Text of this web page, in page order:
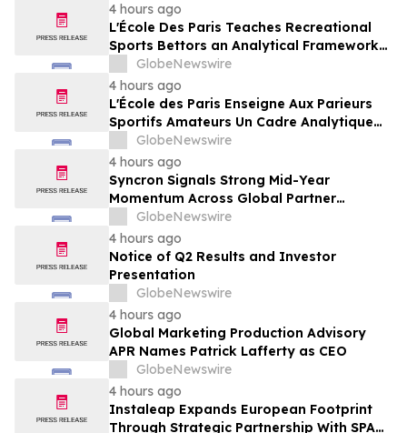
4 hours ago
L'École Des Paris Teaches Recreational
Sports Bettors an Analytical Framework
Built to Counter the Get-Rich-Quick
Framing of Mainstream Sports Betting
Media
GlobeNewswire
4 hours ago
L'École des Paris Enseigne Aux Parieurs
Sportifs Amateurs Un Cadre Analytique
Conçu Pour Contrer Le Discours De Gains
Rapides Des Médias Sportifs Grand Public
GlobeNewswire
4 hours ago
Syncron Signals Strong Mid-Year
Momentum Across Global Partner
Ecosystem to Drive Aftermarket
Transformation
GlobeNewswire
4 hours ago
Notice of Q2 Results and Investor
Presentation
GlobeNewswire
4 hours ago
Global Marketing Production Advisory
APR Names Patrick Lafferty as CEO
GlobeNewswire
4 hours ago
Instaleap Expands European Footprint
Through Strategic Partnership With SPAR